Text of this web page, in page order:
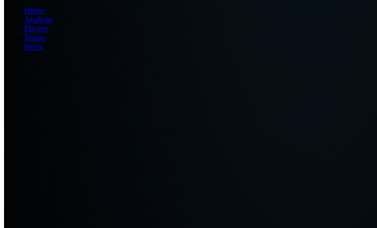
Home
Analysis
Players
Teams
News